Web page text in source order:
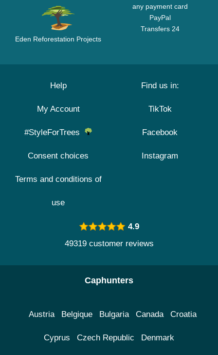
Eden Reforestation Projects
any payment card
PayPal
Transfers 24
Help
My Account
#StyleForTrees
Consent choices
Terms and conditions of
use
Find us in:
TikTok
Facebook
Instagram
4.9
49319 customer reviews
Caphunters
Austria Belgique Bulgaria Canada Croatia
Cyprus Czech Republic Denmark